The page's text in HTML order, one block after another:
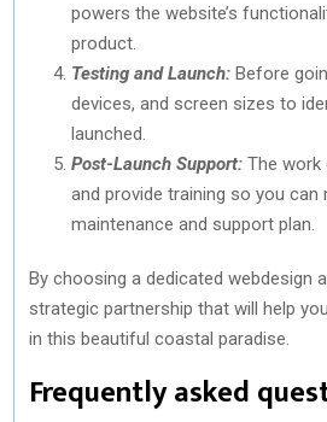
powers the website’s
product.
Testing and Launch: Before
devices, and screen sizes to
launched.
Post-Launch Support: The work
and provide training so you
maintenance and support plan.
By choosing a dedicated webdesign
strategic partnership that will help
in this beautiful coastal paradise.
Frequently asked